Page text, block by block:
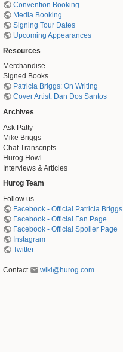
Convention Booking
Media Booking
Signing Tour Dates
Upcoming Appearances
Resources
Merchandise
Signed Books
Patricia Briggs: On Writing
Cover Artist: Dan Dos Santos
Archives
Ask Patty
Mike Briggs
Chat Transcripts
Hurog Howl
Interviews & Articles
Hurog Team
Follow us
Facebook - Official Patricia Briggs
Facebook - Official Fan Page
Facebook - Official Spoiler Page
Instagram
Twitter
Contact wiki@hurog.com